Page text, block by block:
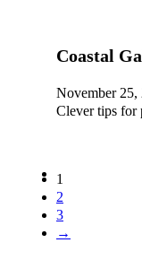
Coastal
November 25,
Clever tips for
1
2
3
→